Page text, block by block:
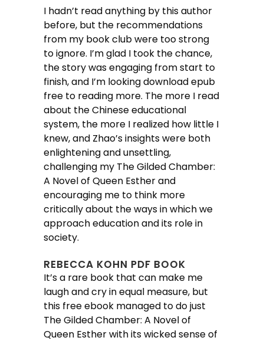
I hadn’t read anything by this author
before, but the recommendations
from my book club were too strong
to ignore. I’m glad I took the chance,
the story was engaging from start to
finish, and I’m looking download epub
free to reading more. The more I read
about the Chinese educational
system, the more I realized how little I
knew, and Zhao’s insights were both
enlightening and unsettling,
challenging my The Gilded Chamber:
A Novel of Queen Esther and
encouraging me to think more
critically about the ways in which we
approach education and its role in
society.
REBECCA KOHN PDF BOOK
It’s a rare book that can make me
laugh and cry in equal measure, but
this free ebook managed to do just
The Gilded Chamber: A Novel of
Queen Esther with its wicked sense of